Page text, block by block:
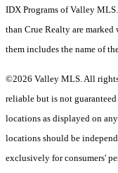
IDX Programs of Valley
than Crue Realty are
them includes the name of
©2026 Valley MLS. All
reliable but is not
locations as displayed on
locations should be
exclusively for consumers'